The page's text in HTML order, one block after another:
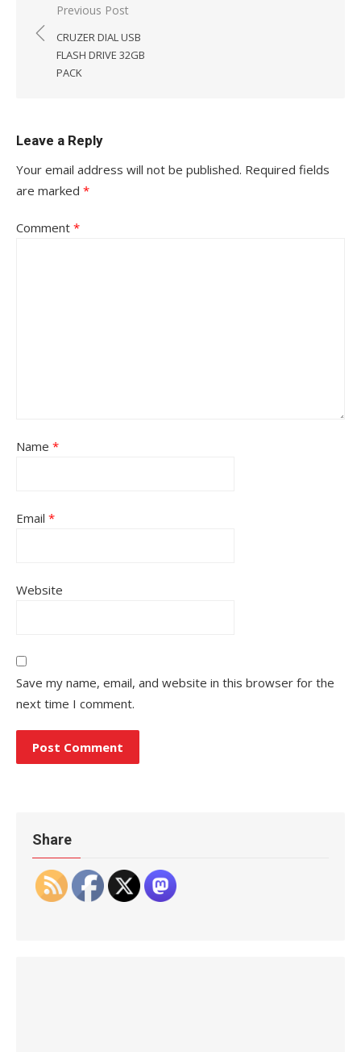
Post
navigation
Previous Post
CRUZER DIAL USB
FLASH DRIVE 32GB
PACK
Leave a Reply
Your email address will not be published. Required fields
are marked *
Comment *
Name *
Email *
Website
Save my name, email, and website in this browser for the
next time I comment.
Share